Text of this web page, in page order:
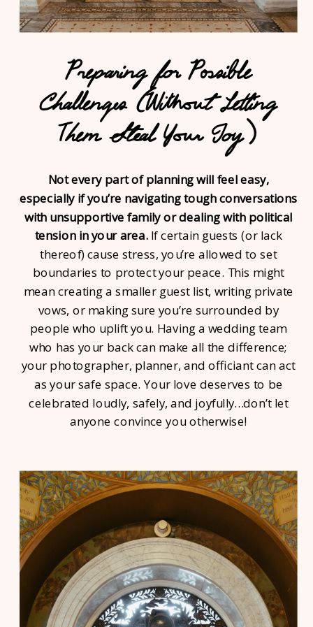
Preparing for Possible
Challenges (Without Letting
Them Steal Your Joy)
Not every part of planning will feel easy,
especially if you’re navigating tough conversations
with unsupportive family or dealing with political
tension in your area. If certain guests (or lack
thereof) cause stress, you’re allowed to set
boundaries to protect your peace. This might
mean creating a smaller guest list, writing private
vows, or making sure you’re surrounded by
people who uplift you. Having a wedding team
who has your back can make all the difference;
your photographer, planner, and officiant can act
as your safe space. Your love deserves to be
celebrated loudly, safely, and joyfully…don’t let
anyone convince you otherwise!